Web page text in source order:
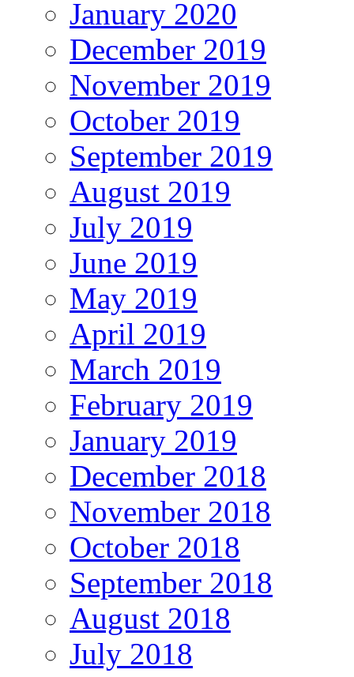
January 2020
December 2019
November 2019
October 2019
September 2019
August 2019
July 2019
June 2019
May 2019
April 2019
March 2019
February 2019
January 2019
December 2018
November 2018
October 2018
September 2018
August 2018
July 2018